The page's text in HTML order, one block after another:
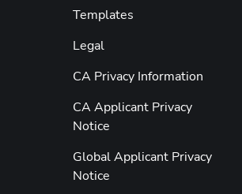
Templates
Legal
CA Privacy Information
CA Applicant Privacy
Notice
Global Applicant Privacy
Notice